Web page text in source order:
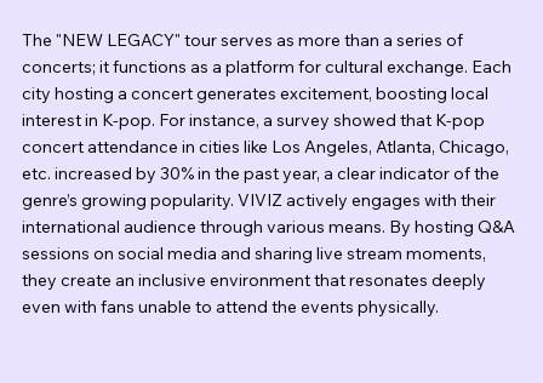
The "NEW LEGACY" tour serves as more than a series of
concerts; it functions as a platform for cultural exchange. Each
city hosting a concert generates excitement, boosting local
interest in K-pop. For instance, a survey showed that K-pop
concert attendance in cities like Los Angeles, Atlanta, Chicago,
etc. increased by 30% in the past year, a clear indicator of the
genre’s growing popularity. VIVIZ actively engages with their
international audience through various means. By hosting Q&A
sessions on social media and sharing live stream moments,
they create an inclusive environment that resonates deeply
even with fans unable to attend the events physically.